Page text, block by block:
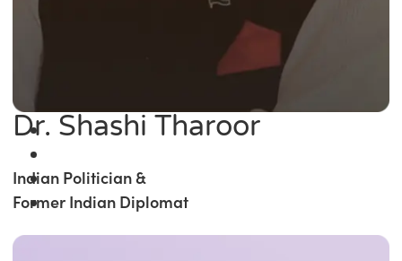
Dr. Shashi Tharoor
Indian Politician &
Former Indian Diplomat